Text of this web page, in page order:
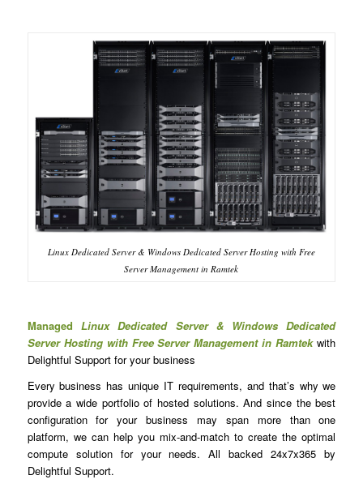
Linux Dedicated Server & Windows Dedicated Server Hosting with Free
Server Management in Ramtek
Managed Linux Dedicated Server & Windows Dedicated
Server Hosting with Free Server Management in Ramtekwith
Delightful Support for your business
Every business has unique IT requirements, and that’s why we
provide a wide portfolio of hosted solutions. And since the best
configuration for your business may span more than one
platform, we can help you mix-and-match to create the optimal
compute solution for your needs. All backed 24x7x365 by
Delightful Support.